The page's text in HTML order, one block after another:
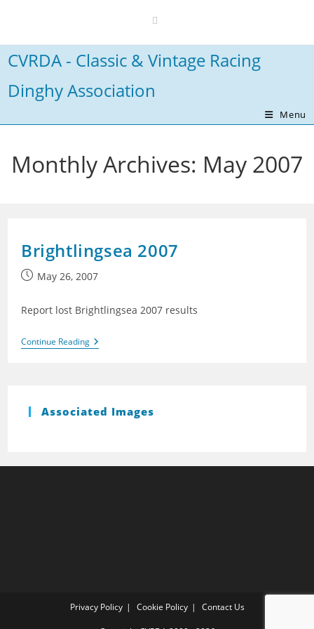
content
CVRDA - Classic & Vintage Racing
Dinghy Association
Menu
Monthly Archives: May 2007
Brightlingsea 2007
PostMay 26, 2007
Report lost Brightlingsea 2007 results
Continue ReadingBrightlingsea
2007
Associated Images
Privacy Policy Cookie Policy Contact Us